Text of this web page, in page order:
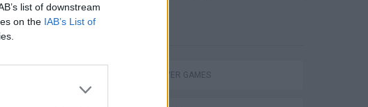
list of downstream
on the IAB’s List of
MULTIPLAYER GAMES